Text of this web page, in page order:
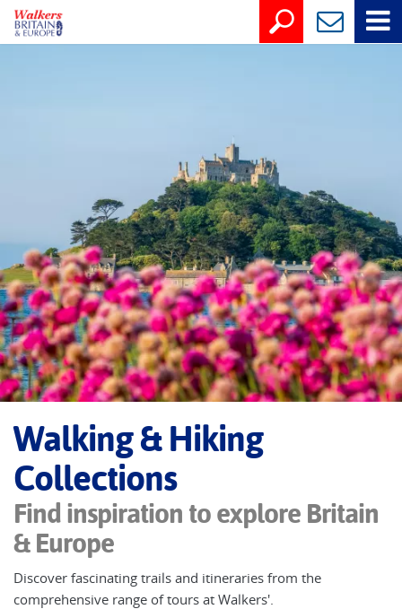
Walking & Hiking
Collections
Find inspiration to explore Britain
& Europe
Discover fascinating trails and itineraries from the
comprehensive range of tours at Walkers'.